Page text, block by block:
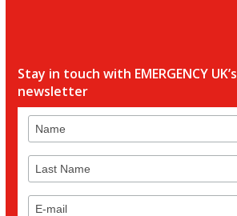
Stay in touch with EMERGENCY UK’s
newsletter